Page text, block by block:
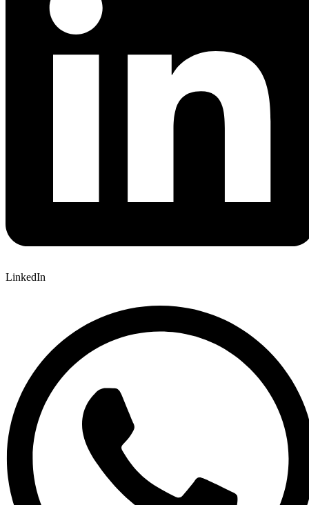
LinkedIn